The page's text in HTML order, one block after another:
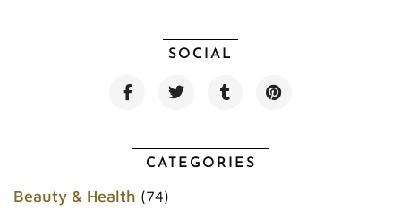
SOCIAL
F
a
b
k
T
w
t
e
T
u
l
r
P
i
CATEGORIES
Beauty & Health (74)